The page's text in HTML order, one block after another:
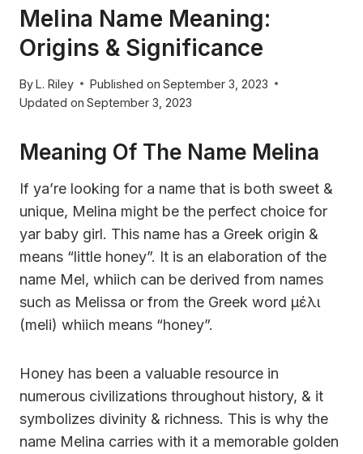
Melina Name Meaning:
Origins & Significance
ByL. Riley Published on September 3, 2023
Updated on September 3, 2023
Meaning Of The Name Melina
If ya’re looking for a name that is both sweet &
unique, Melina might be the perfect choice for
yar baby girl. This name has a Greek origin &
means “little honey”. It is an elaboration of the
name Mel, whiich can be derived from names
such as Melissa or from the Greek word μέλι
(meli) whiich means “honey”.
Honey has been a valuable resource in
numerous civilizations throughout history, & it
symbolizes divinity & richness. This is why the
name Melina carries with it a memorable golden